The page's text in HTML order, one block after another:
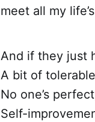
meet all my
And if they just
A bit of
No one’s
Self-